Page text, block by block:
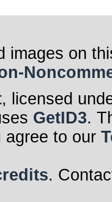
images on
, licensed
GetID3.
agree to our
.